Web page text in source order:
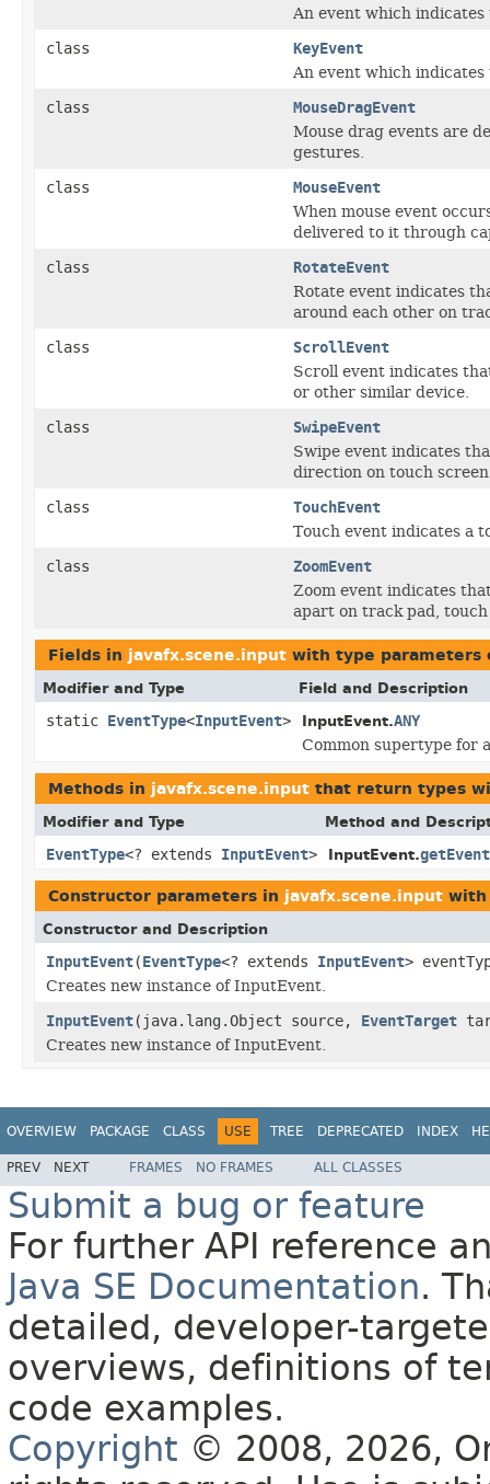
An event which
class KeyEvent
An event which
class MouseDragEvent
Mouse drag events are
gestures.
class MouseEvent
When mouse event
delivered to it through
class RotateEvent
Rotate event indicates
around each other on
class ScrollEvent
Scroll event indicates
or other similar device.
class SwipeEvent
Swipe event indicates
direction on touch
class TouchEvent
Touch event indicates a
class ZoomEvent
Zoom event indicates
apart on track pad,
Fields in javafx.scene.input with type
Modifier and Type Field and Description
static EventType<InputEvent> InputEvent.ANY
Common supertype for
Methods in javafx.scene.input that return types
Modifier and Type Method and
EventType<? extends InputEvent> InputEvent.
Constructor parameters in javafx.scene.input with
Constructor and Description
InputEvent(EventType<? extends InputEvent>
Creates new instance of InputEvent.
InputEvent(java.lang.Object source, EventTarget
Creates new instance of InputEvent.
OVERVIEW PACKAGE CLASS USE TREE DEPRECATED INDEX
PREV NEXT FRAMES NO FRAMES ALL CLASSES
Submit a bug or feature
For further API reference
Java SE Documentation.
detailed, developer-
overviews, definitions of
code examples.
Copyright © 2008, 2026,